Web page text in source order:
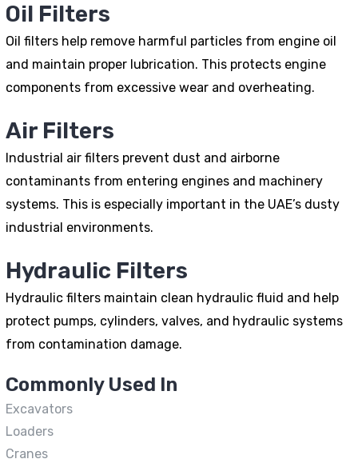
Oil Filters
Oil filters help remove harmful particles from engine oil
and maintain proper lubrication. This protects engine
components from excessive wear and overheating.
Air Filters
Industrial air filters prevent dust and airborne
contaminants from entering engines and machinery
systems. This is especially important in the UAE’s dusty
industrial environments.
Hydraulic Filters
Hydraulic filters maintain clean hydraulic fluid and help
protect pumps, cylinders, valves, and hydraulic systems
from contamination damage.
Commonly Used In
Excavators
Loaders
Cranes